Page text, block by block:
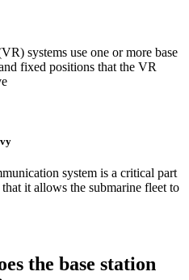
systems use one or more base
fixed positions that the VR
system is a critical part
it allows the submarine fleet to
the base station